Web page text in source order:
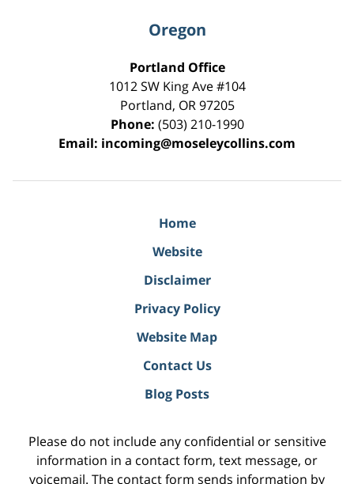
Oregon
Portland Office
1012 SW King Ave #104
Portland, OR 97205
Phone: (503) 210-1990
Email: incoming@moseleycollins.com
Home
Website
Disclaimer
Privacy Policy
Website Map
Contact Us
Blog Posts
Please do not include any confidential or sensitive
information in a contact form, text message, or
voicemail. The contact form sends information by